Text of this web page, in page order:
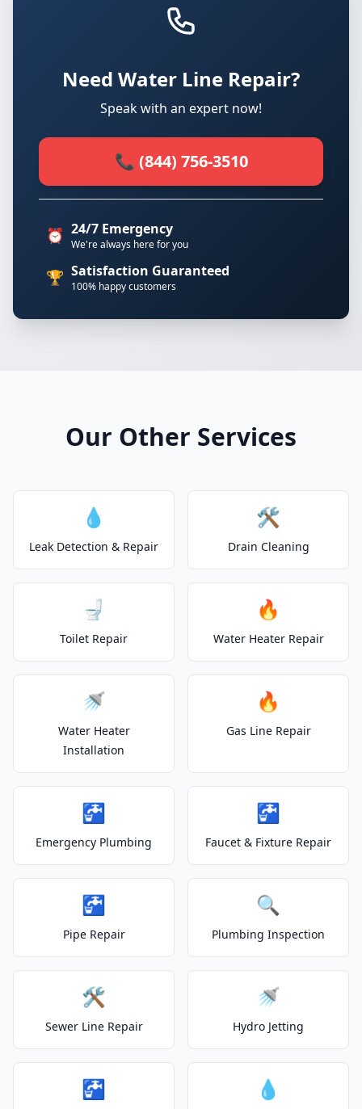
Need Water Line Repair?
Speak with an expert now!
📞 (844) 756-3510
⏰ 24/7 Emergency
We're always here for you
🏆 Satisfaction Guaranteed
100% happy customers
Our Other Services
💧
Leak Detection & Repair
🛠️
Drain Cleaning
🚽
Toilet Repair
🔥
Water Heater Repair
🚿
Water Heater
Installation
🔥
Gas Line Repair
🚰
Emergency Plumbing
🚰
Faucet & Fixture Repair
🚰
Pipe Repair
🔍
Plumbing Inspection
🛠️
Sewer Line Repair
🚿
Hydro Jetting
🚰 💧